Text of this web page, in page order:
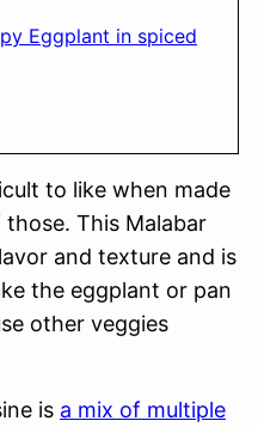
Eggplant in spiced
to like when made
This Malabar
and texture and is
the eggplant or pan
other veggies
is a mix of multiple